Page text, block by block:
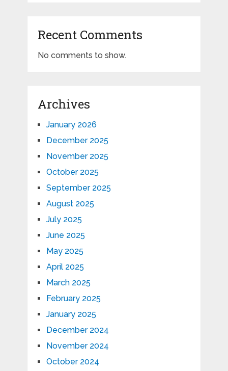
Recent Comments
No comments to show.
Archives
January 2026
December 2025
November 2025
October 2025
September 2025
August 2025
July 2025
June 2025
May 2025
April 2025
March 2025
February 2025
January 2025
December 2024
November 2024
October 2024